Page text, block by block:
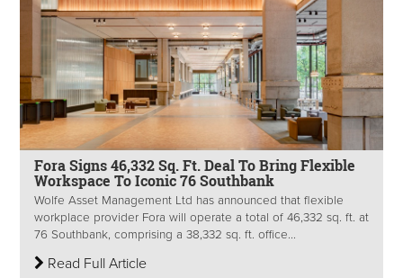
Fora Signs 46,332 Sq. Ft. Deal To Bring Flexible
Workspace To Iconic 76 Southbank
Wolfe Asset Management Ltd has announced that flexible
workplace provider Fora will operate a total of 46,332 sq. ft. at
76 Southbank, comprising a 38,332 sq. ft. office...
Read Full Article